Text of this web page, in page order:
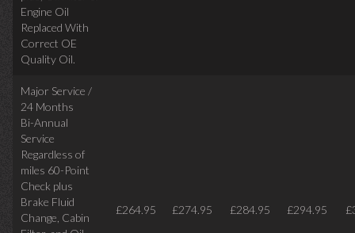
Engine Oil
Replaced With
Correct OE
Quality Oil.
Major Service /
24 Months
Bi-Annual
Service
Regardless of
miles 60-Point
Check plus
Brake Fluid
Change, Cabin
£264.95 £274.95 £284.95 £294.95